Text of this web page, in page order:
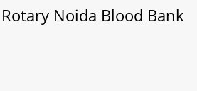
Rotary Noida Blood Bank